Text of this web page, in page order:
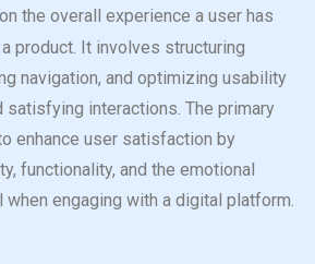
the overall experience a user has
product. It involves structuring
navigation, and optimizing usability
satisfying interactions. The primary
enhance user satisfaction by
functionality, and the emotional
engaging with a digital platform.